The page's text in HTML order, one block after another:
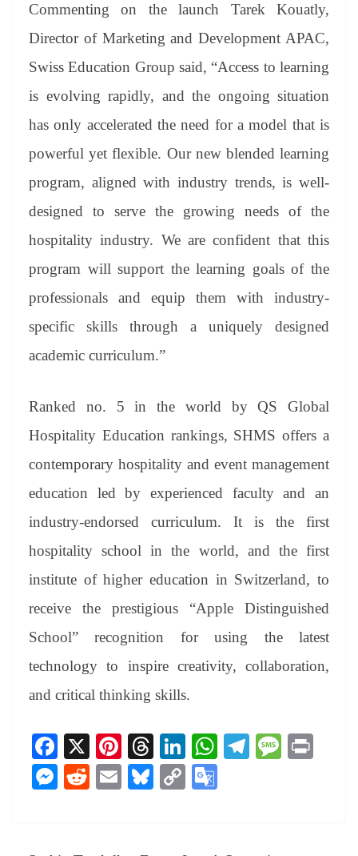
Commenting on the launch Tarek Kouatly,
Director of Marketing and Development APAC,
Swiss Education Group said, “Access to learning
is evolving rapidly, and the ongoing situation
has only accelerated the need for a model that is
powerful yet flexible. Our new blended learning
program, aligned with industry trends, is well-
designed to serve the growing needs of the
hospitality industry. We are confident that this
program will support the learning goals of the
professionals and equip them with industry-
specific skills through a uniquely designed
academic curriculum.”
Ranked no. 5 in the world by QS Global
Hospitality Education rankings, SHMS offers a
contemporary hospitality and event management
education led by experienced faculty and an
industry-endorsed curriculum. It is the first
hospitality school in the world, and the first
institute of higher education in Switzerland, to
receive the prestigious “Apple Distinguished
School” recognition for using the latest
technology to inspire creativity, collaboration,
and critical thinking skills.
Fa
ce
bo
X
Pi
nt
er
T
hr
ea
Li
nk
ed
W
pp
Te
m
M
M
R
E
Bl
C